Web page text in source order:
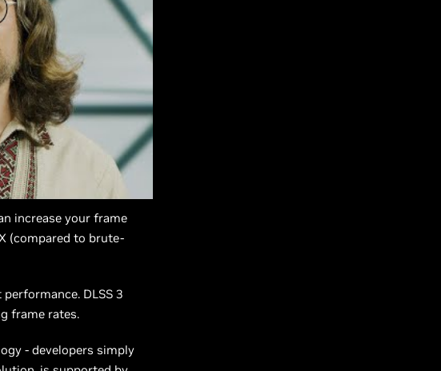
increase your frame
(compared to brute-
DLSS 3
frame rates.
- developers simply